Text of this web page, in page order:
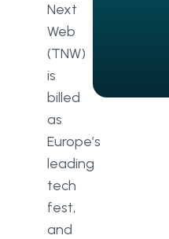
Next
Web
(TNW)
is
billed
as
Europe’s
leading
tech
fest,
and